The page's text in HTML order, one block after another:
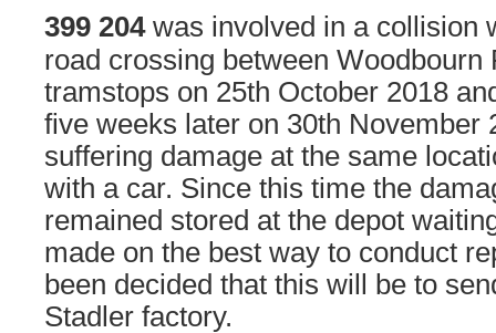
399 204was involved in a collision
road crossing between Woodbourn
tramstops on 25th October 2018
five weeks later on 30th November
suffering damage at the same
with a car. Since this time the
remained stored at the depot
made on the best way to conduct
been decided that this will be to
Stadler factory.